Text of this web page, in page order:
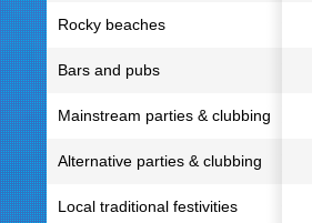
Rocky beaches
Bars and pubs
Mainstream parties & clubbing
Alternative parties & clubbing
Local traditional festivities